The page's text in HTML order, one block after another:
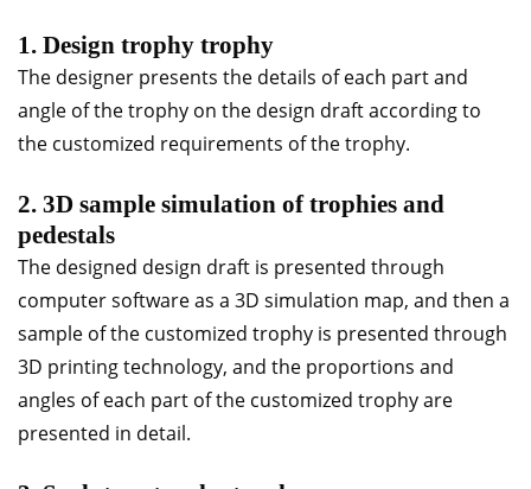
1. Design trophy trophy
The designer presents the details of each part and
angle of the trophy on the design draft according to
the customized requirements of the trophy.
2. 3D sample simulation of trophies and
pedestals
The designed design draft is presented through
computer software as a 3D simulation map, and then a
sample of the customized trophy is presented through
3D printing technology, and the proportions and
angles of each part of the customized trophy are
presented in detail.